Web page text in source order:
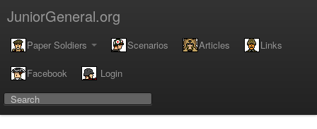
JuniorGeneral.org
Paper Soldiers Scenarios Articles Links
Facebook Login